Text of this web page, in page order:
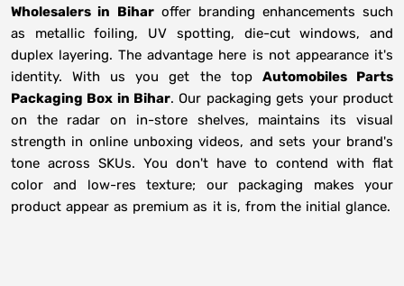
Wholesalers in Bihar offer branding enhancements such
as metallic foiling, UV spotting, die-cut windows, and
duplex layering. The advantage here is not appearance it's
identity. With us you get the top Automobiles Parts
Packaging Box in Bihar. Our packaging gets your product
on the radar on in-store shelves, maintains its visual
strength in online unboxing videos, and sets your brand's
tone across SKUs. You don't have to contend with flat
color and low-res texture; our packaging makes your
product appear as premium as it is, from the initial glance.